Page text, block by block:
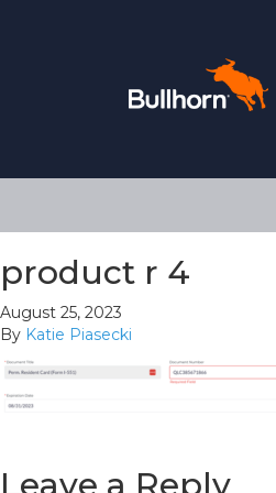
product r 4
August 25, 2023
By Katie Piasecki